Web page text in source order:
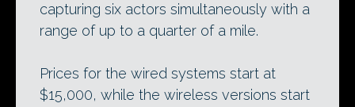
capturing six actors simultaneously with a
range of up to a quarter of a mile.
Prices for the wired systems start at
$15,000, while the wireless versions start